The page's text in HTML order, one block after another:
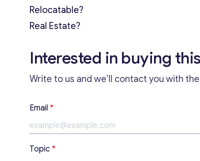
Relocatable?
Real Estate?
Interested in buying
Write to us and we’ll contact you with
Email *
Topic *